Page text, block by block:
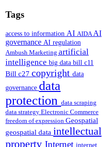
Tags
access to information AI AIDAAI
governance AI regulation
Ambush Marketing artificial
intelligence big data bill c11
Bill c27 copyright data
governance data
protection data scraping
data strategy Electronic Commerce
freedom of expression Geospatial
geospatial data intellectual
property Internet internet